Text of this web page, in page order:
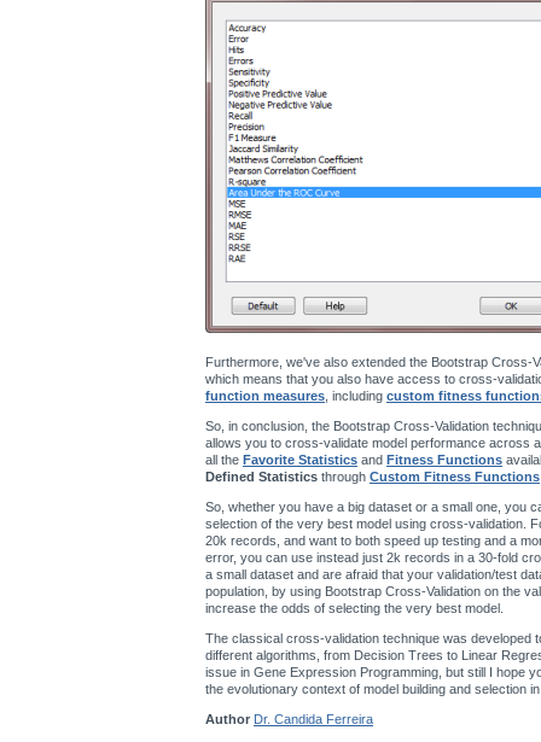
Furthermore, we've also extended the Bootstrap Cross-
which means that you also have access to cross-
function measures , including custom fitness
So, in conclusion, the Bootstrap Cross-Validation
allows you to cross-validate model performance across
all the Favorite Statistics and Fitness Functions
Defined Statistics through Custom Fitness Functions
So, whether you have a big dataset or a small one, you
selection of the very best model using cross-validation.
20k records, and want to both speed up testing and a
error, you can use instead just 2k records in a 30-fold
a small dataset and are afraid that your validation/test
population, by using Bootstrap Cross-Validation on the
increase the odds of selecting the very best model.
The classical cross-validation technique was developed
different algorithms, from Decision Trees to Linear
issue in Gene Expression Programming, but still I hope
the evolutionary context of model building and selection
Author Dr. Candida Ferreira